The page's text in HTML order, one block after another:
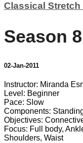
Classical Stretch
Season
02-Jan-2011
Instructor: Miranda
Level: Beginner
Pace: Slow
Components:
Objectives:
Focus: Full body,
Shoulders, Waist